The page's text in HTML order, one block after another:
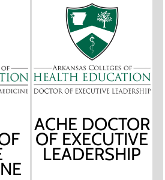
ACHE DOCTOR
OF EXECUTIVE
LEADERSHIP